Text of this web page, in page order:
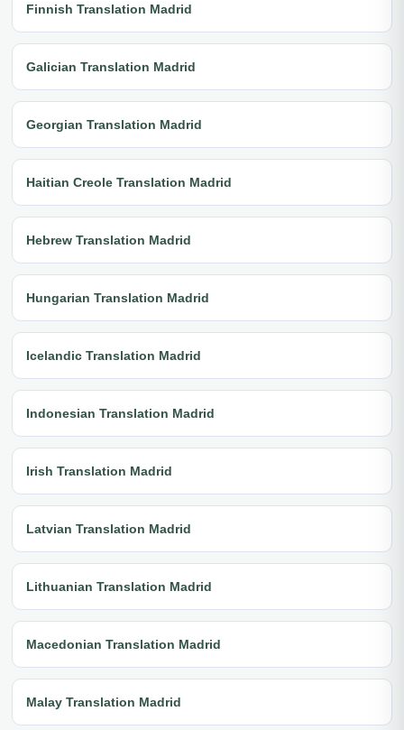
Finnish Translation Madrid
Galician Translation Madrid
Georgian Translation Madrid
Haitian Creole Translation Madrid
Hebrew Translation Madrid
Hungarian Translation Madrid
Icelandic Translation Madrid
Indonesian Translation Madrid
Irish Translation Madrid
Latvian Translation Madrid
Lithuanian Translation Madrid
Macedonian Translation Madrid
Malay Translation Madrid